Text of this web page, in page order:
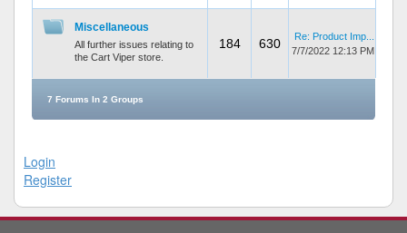
Miscellaneous
All further issues relating to
the Cart Viper store.
184 630
Re: Product Imp...
7/7/2022 12:13 PM
7 Forums In 2 Groups
Login
Register